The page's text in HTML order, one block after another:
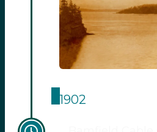
1902